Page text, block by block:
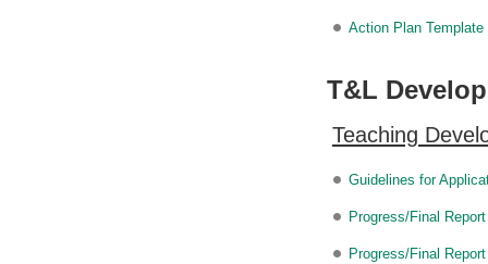
Action Plan
T&L
Teaching
Guidelines for
Progress/Final
Progress/Final